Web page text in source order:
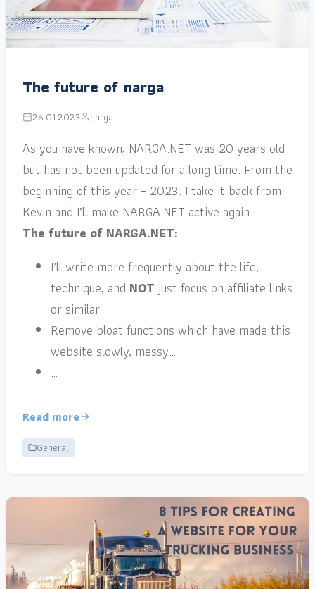
The future of narga
26.01.2023 narga
As you have known, NARGA.NET was 20 years old
but has not been updated for a long time. From the
beginning of this year – 2023. I take it back from
Kevin and I’ll make NARGA.NET active again.
The future of NARGA.NET:
I’ll write more frequently about the life,
technique, and NOT just focus on affiliate links
or similar.
Remove bloat functions which have made this
website slowly, messy…
…
Read more
General